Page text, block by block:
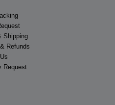
Shipping
Refunds
Request